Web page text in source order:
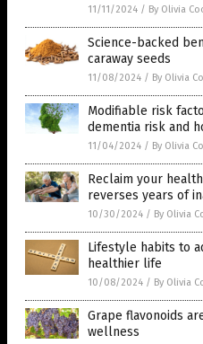
11/11/2024 / By Olivia
Science-backed
caraway seeds
11/08/2024 / By Olivia
Modifiable risk
dementia risk and
11/04/2024 / By Olivia
Reclaim your
reverses years of
10/30/2024 / By Olivia
Lifestyle habits to
healthier life
10/08/2024 / By Olivia
Grape flavonoids
wellness